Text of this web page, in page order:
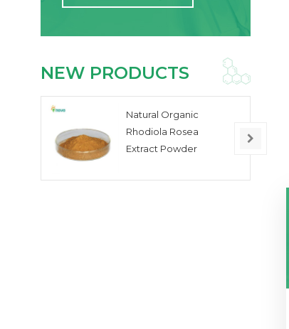
NEW PRODUCTS
Natural Organic
Rhodiola Rosea
Extract Powder